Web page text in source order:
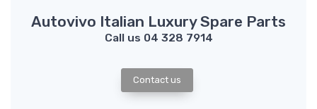
Autovivo Italian Luxury Spare Parts
Call us 04 328 7914
Contact us